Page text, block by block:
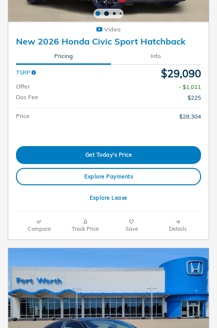
Video
New 2026 Honda Civic Sport Hatchback
Pricing Info
TSRP $29,090
Offer
- $1,011
Doc Fee
$225
Price $28,304
Get Today's Price
Explore Payments
Explore Lease
Compare Track Price Save Details